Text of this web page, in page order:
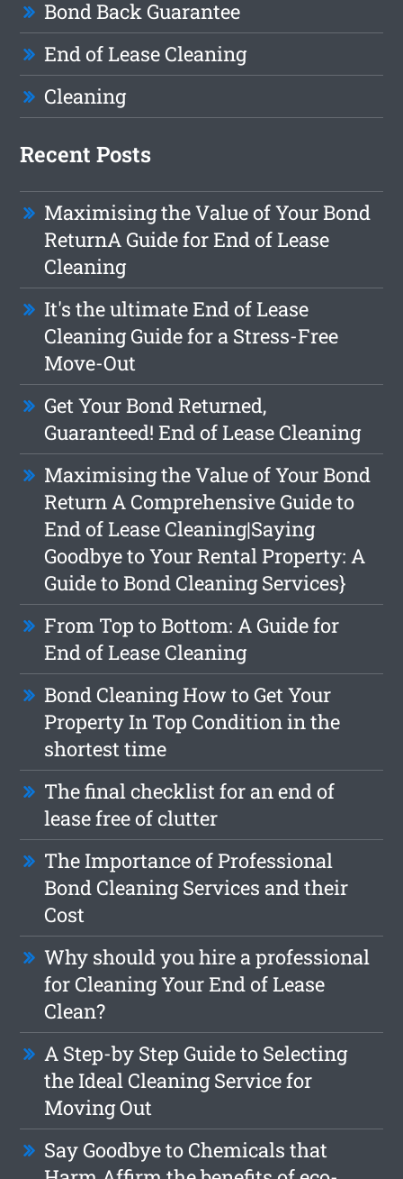
Bond Back Guarantee
End of Lease Cleaning
Cleaning
Recent Posts
Maximising the Value of Your Bond
ReturnA Guide for End of Lease
Cleaning
It's the ultimate End of Lease
Cleaning Guide for a Stress-Free
Move-Out
Get Your Bond Returned,
Guaranteed! End of Lease Cleaning
Maximising the Value of Your Bond
Return A Comprehensive Guide to
End of Lease Cleaning|Saying
Goodbye to Your Rental Property: A
Guide to Bond Cleaning Services}
From Top to Bottom: A Guide for
End of Lease Cleaning
Bond Cleaning How to Get Your
Property In Top Condition in the
shortest time
The final checklist for an end of
lease free of clutter
The Importance of Professional
Bond Cleaning Services and their
Cost
Why should you hire a professional
for Cleaning Your End of Lease
Clean?
A Step-by Step Guide to Selecting
the Ideal Cleaning Service for
Moving Out
Say Goodbye to Chemicals that